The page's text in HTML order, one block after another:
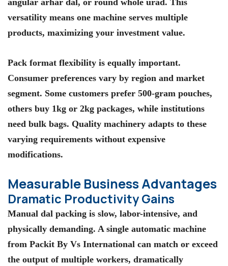
versatility means one machine serves multiple
products, maximizing your investment value.
Pack format flexibility is equally important.
Consumer preferences vary by region and market
segment. Some customers prefer 500-gram pouches,
others buy 1kg or 2kg packages, while institutions
need bulk bags. Quality machinery adapts to these
varying requirements without expensive
modifications.
Measurable Business Advantages
Dramatic Productivity Gains
Manual dal packing is slow, labor-intensive, and
physically demanding. A single automatic machine
from Packit By Vs International can match or exceed
the output of multiple workers, dramatically